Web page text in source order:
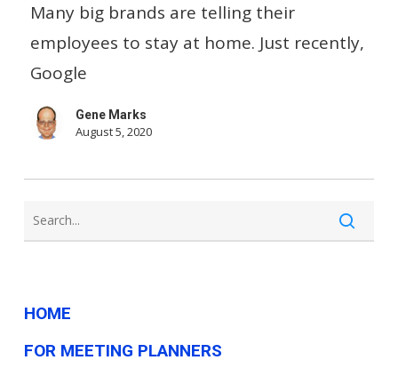
Many big brands are telling their
employees to stay at home. Just recently,
Google
Gene Marks
August 5, 2020
HOME
FOR MEETING PLANNERS